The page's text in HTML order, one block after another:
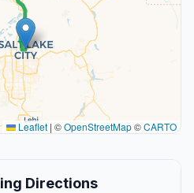
Leaflet | ©OpenStreetMap©CARTO
Directions